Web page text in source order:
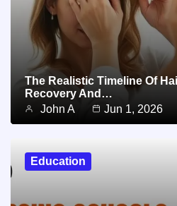
The Realistic Timeline Of
Recovery And…
John A
Jun 1, 2026
Education